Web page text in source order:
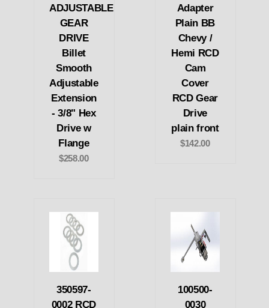
ADJUSTABLE
GEAR
DRIVE
Billet
Smooth
Adjustable
Extension
- 3/8" Hex
Drive w
Flange
$258.00
Adapter
Plain BB
Chevy /
Hemi RCD
Cam
Cover
RCD Gear
Drive
plain front
$142.00
350597-
0002 RCD
100500-
0030